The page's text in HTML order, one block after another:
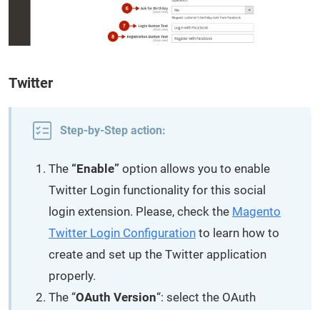
Twitter
Step-by-Step action:
The “Enable” option allows you to enable
Twitter Login functionality for this social
login extension. Please, check the Magento
Twitter Login Configuration to learn how to
create and set up the Twitter application
properly.
The “OAuth Version“: select the OAuth